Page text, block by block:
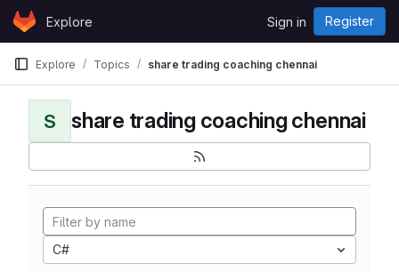
Skip to content
GitLabExplore Sign in Register
Explore Topics share trading coaching chennai
S share trading coaching chennai
C#